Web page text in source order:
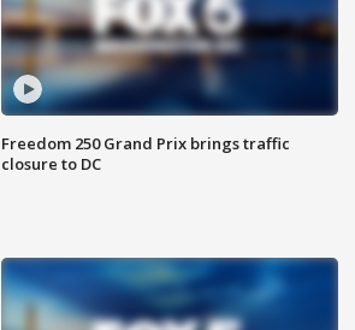
Freedom 250 Grand Prix brings traffic
closure to DC